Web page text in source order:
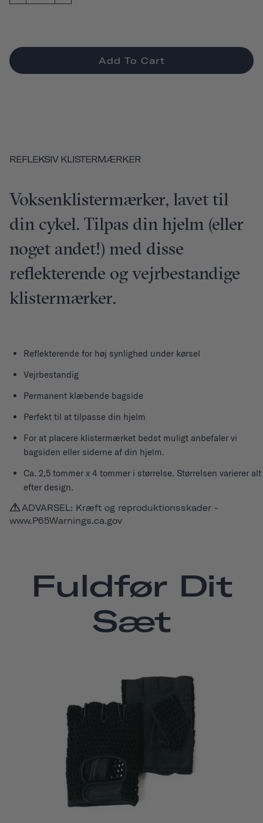
Add To Cart
REFLEKSIV KLISTERMÆRKER
Voksenklistermærker, lavet til
din cykel. Tilpas din hjelm (eller
noget andet!) med disse
reflekterende og vejrbestandige
klistermærker.
Reflekterende for høj synlighed under kørsel
Vejrbestandig
Permanent klæbende bagside
Perfekt til at tilpasse din hjelm
For at placere klistermærket bedst muligt anbefaler vi
bagsiden eller siderne af din hjelm.
Ca. 2,5 tommer x 4 tommer i størrelse. Størrelsen varierer alt
efter design.
ADVARSEL: Kræft og reproduktionsskader -
www.P65Warnings.ca.gov
Fuldfør Dit
Sæt